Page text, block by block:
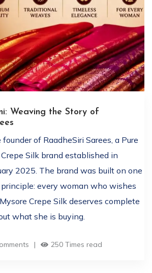
Weaving the Story of
of RaadheSiri Sarees, a Pure
Silk brand established in
2025. The brand was built on one
every woman who wishes
Crepe Silk deserves complete
what she is buying.
250 Times read